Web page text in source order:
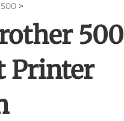
>
500
Printer